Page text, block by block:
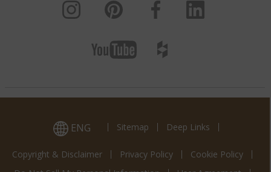
ENG Sitemap Deep Links
Copyright & Disclaimer Privacy Policy
Cookie Policy